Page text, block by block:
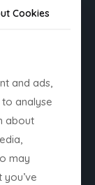
and
Cookies
and ads,
analyse
about
may